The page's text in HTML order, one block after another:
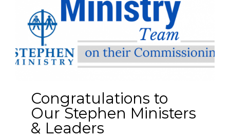
Congratulations to
Our Stephen Ministers
& Leaders